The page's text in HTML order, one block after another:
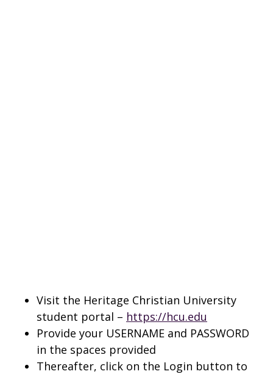
Visit the Heritage Christian University
student portal – https://hcu.edu
Provide your USERNAME and PASSWORD
in the spaces provided
Thereafter, click on the Login button to